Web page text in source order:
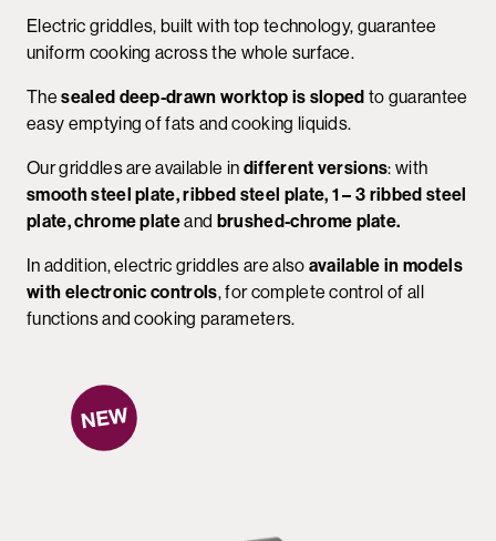
Electric griddles, built with top technology, guarantee
uniform cooking across the whole surface.
Thesealed deep-drawn worktop is sloped to guarantee
easy emptying of fats and cooking liquids.
Our griddles are available in different versions: with
smooth steel plate, ribbed steel plate, 1 – 3 ribbed steel
plate, chrome plateand brushed-chrome plate.
In addition, electric griddles are also available in models
with electronic controls, for complete control of all
functions and cooking parameters.